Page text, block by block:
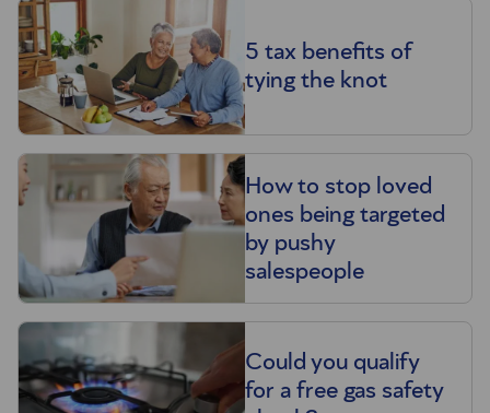
5 tax benefits of
tying the knot
How to stop loved
ones being targeted
by pushy
salespeople
Could you qualify
for a free gas safety